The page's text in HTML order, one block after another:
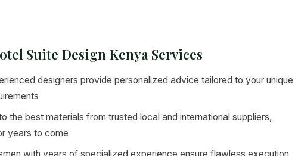
Suite Design Kenya Services
designers provide personalized advice tailored to your unique
the best materials from trusted local and international suppliers,
years to come